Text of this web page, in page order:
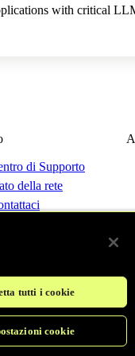
with critical
di Supporto
della rete
di servizio
tutti i cookie
cookie